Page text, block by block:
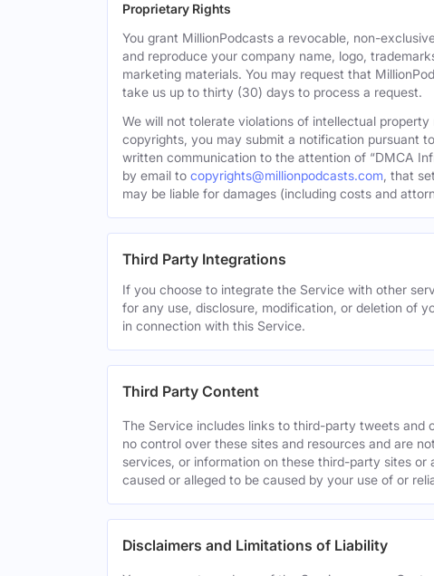
Proprietary Rights
You grant MillionPodcasts a revocable, non-
and reproduce your company name, logo,
marketing materials. You may request that
take us up to thirty (30) days to process a request.
We will not tolerate violations of intellectual
copyrights, you may submit a notification pursuant
written communication to the attention of “DMCA
by email to copyrights@millionpodcasts.com , that
may be liable for damages (including costs and
Third Party Integrations
If you choose to integrate the Service with other
for any use, disclosure, modification, or deletion of
in connection with this Service.
Third Party Content
The Service includes links to third-party tweets and
no control over these sites and resources and are
services, or information on these third-party sites
caused or alleged to be caused by your use of or
Disclaimers and Limitations of Liability